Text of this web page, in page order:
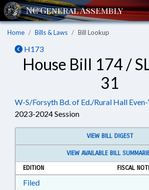
Home Bills & Laws Bill Lookup
H173
House Bill 174 /
31
W-S/Forsyth Bd. of Ed./Rural Hall Even-
2023-2024 Session
VIEW BILL DIGEST
VIEW AVAILABLE BILL
EDITION
FISCAL
FiledDownload Filed in RTF, Rich Text